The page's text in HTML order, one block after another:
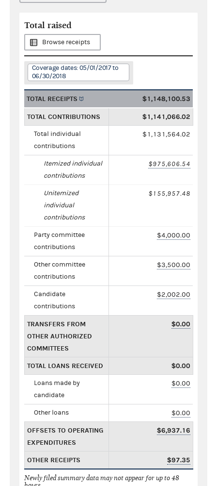
Total raised
Browse receipts
Coverage dates: 05/01/2017 to
06/30/2018
TOTAL RECEIPTS $1,148,100.53
TOTAL CONTRIBUTIONS $1,141,066.02
Total individual
contributions
$1,131,564.02
Itemized individual
contributions
$975,606.54
Unitemized
individual
contributions
$155,957.48
Party committee
contributions
$4,000.00
Other committee
contributions
$3,500.00
Candidate
contributions
$2,002.00
TRANSFERS FROM
OTHER AUTHORIZED
COMMITTEES
$0.00
TOTAL LOANS RECEIVED $0.00
Loans made by
candidate
$0.00
Other loans $0.00
OFFSETS TO OPERATING
EXPENDITURES
$6,937.16
OTHER RECEIPTS $97.35
Newly filed summary data may not appear for up to 48